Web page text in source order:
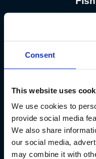
Consent
This website uses
We use cookies to
provide social media
We also share
our social media,
may combine it with
Iceland´s